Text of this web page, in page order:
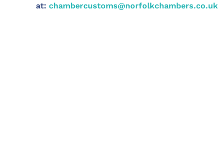
at: chambercustoms@norfolkchambers.co.uk